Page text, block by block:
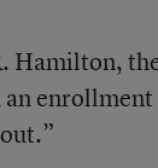
Hamilton,
an